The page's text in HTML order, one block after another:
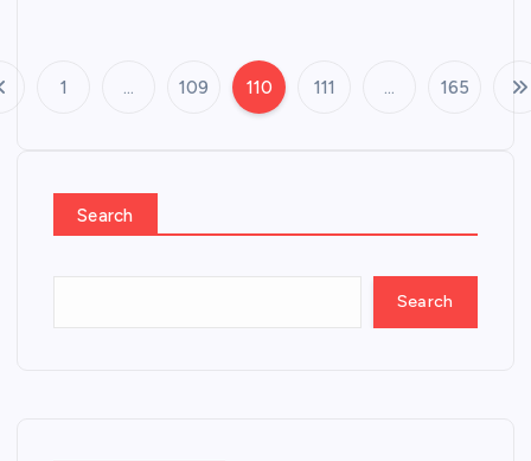
P
s
1 … 109 110 111 … 165
Search
Search